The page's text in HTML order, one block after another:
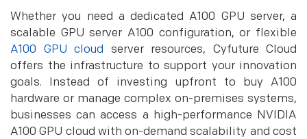
Whether you need a dedicated A100 GPU server, a
scalable GPU server A100 configuration, or flexible
A100 GPU cloud server resources, Cyfuture Cloud
offers the infrastructure to support your innovation
goals. Instead of investing upfront to buy A100
hardware or manage complex on-premises systems,
businesses can access a high-performance NVIDIA
A100 GPU cloud with on-demand scalability and cost